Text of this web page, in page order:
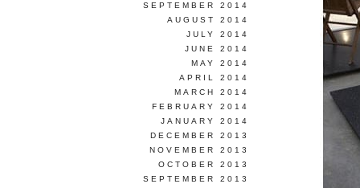
SEPTEMBER 2014
AUGUST 2014
JULY 2014
JUNE 2014
MAY 2014
APRIL 2014
MARCH 2014
FEBRUARY 2014
JANUARY 2014
DECEMBER 2013
NOVEMBER 2013
OCTOBER 2013
SEPTEMBER 2013